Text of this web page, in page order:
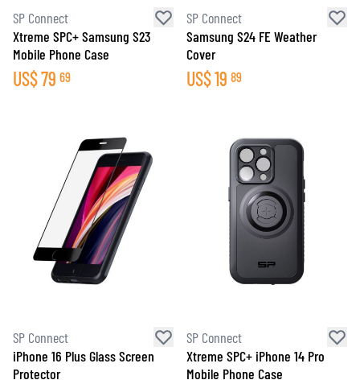
SP Connect
Xtreme SPC+ Samsung S23
Mobile Phone Case
US$79 69
SP Connect
Samsung S24 FE Weather
Cover
US$19 89
SP Connect
iPhone 16 Plus Glass Screen
Protector
SP Connect
Xtreme SPC+ iPhone 14 Pro
Mobile Phone Case